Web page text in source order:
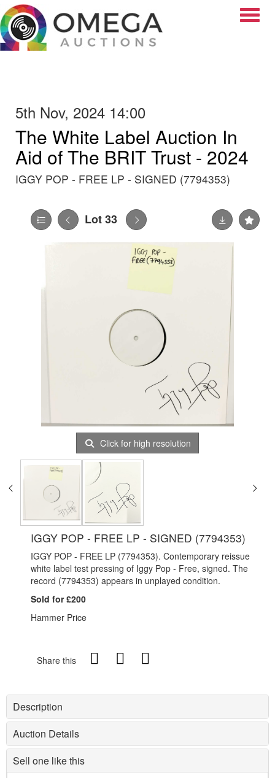
5th Nov, 2024 14:00
The White Label Auction In
Aid of The BRIT Trust - 2024
IGGY POP - FREE LP - SIGNED (7794353)
Lot 33
Click for high resolution
IGGY POP - FREE LP - SIGNED (7794353)
IGGY POP - FREE LP (7794353). Contemporary reissue
white label test pressing of Iggy Pop - Free, signed. The
record (7794353) appears in unplayed condition.
Sold for £200
Hammer Price
Share this
Description
Auction Details
Sell one like this